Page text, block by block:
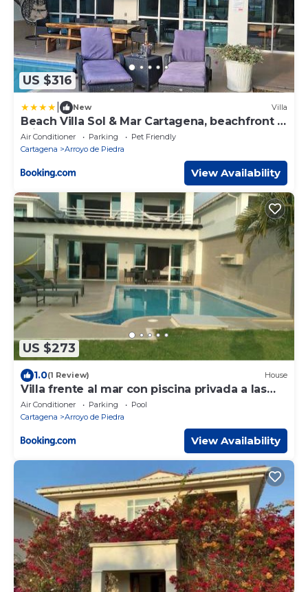
US $316
New Villa
Beach Villa Sol & Mar Cartagena, beachfront &
private pool
Air Conditioner Parking
Pet Friendly
Cartagena
Arroyo de Piedra
View Availability
US $273
1.0(1 Review) House
Villa frente al mar con piscina privada a las
afuera de Cartagena
Air Conditioner Parking
Pool
Cartagena
Arroyo de Piedra
View Availability